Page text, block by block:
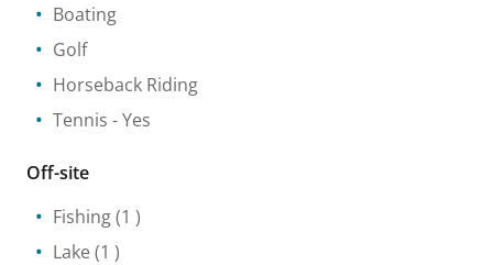
Boating
Golf
Horseback Riding
Tennis - Yes
Off-site
Fishing(1 )
Lake (1 )